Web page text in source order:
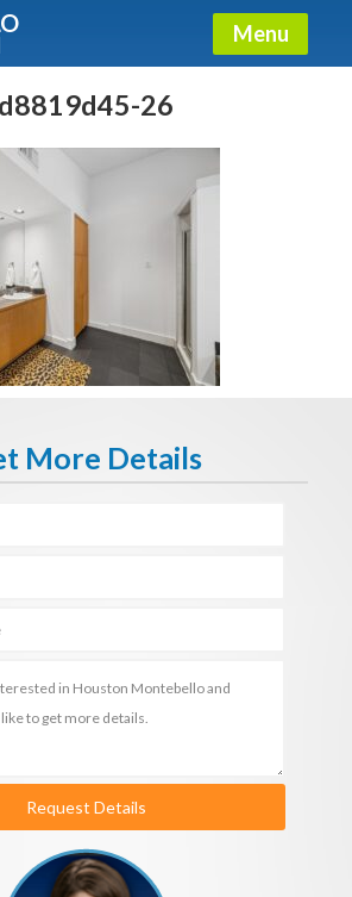
Menu
d8819d45-26
More Details
Request Details
The Montebello
Get It Now